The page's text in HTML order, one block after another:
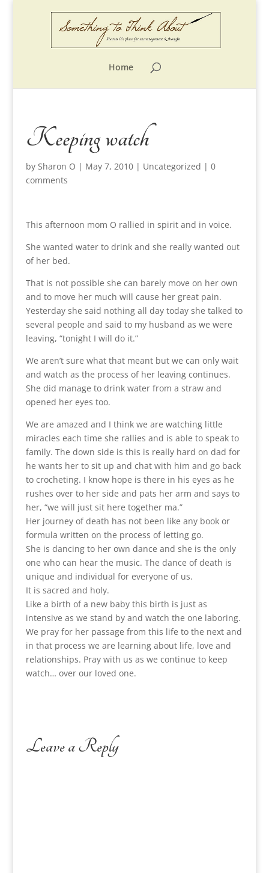
Home
Keeping watch
by Sharon O | May 7, 2010| Uncategorized | 0
comments
This afternoon mom O rallied in spirit and in voice.
She wanted water to drink and she really wanted out
of her bed.
That is not possible she can barely move on her own
and to move her much will cause her great pain.
Yesterday she said nothing all day today she talked to
several people and said to my husband as we were
leaving, “tonight I will do it.”
We aren’t sure what that meant but we can only wait
and watch as the process of her leaving continues.
She did manage to drink water from a straw and
opened her eyes too.
We are amazed and I think we are watching little
miracles each time she rallies and is able to speak to
family. The down side is this is really hard on dad for
he wants her to sit up and chat with him and go back
to crocheting. I know hope is there in his eyes as he
rushes over to her side and pats her arm and says to
her, “we will just sit here together ma.”
Her journey of death has not been like any book or
formula written on the process of letting go.
She is dancing to her own dance and she is the only
one who can hear the music. The dance of death is
unique and individual for everyone of us.
It is sacred and holy.
Like a birth of a new baby this birth is just as
intensive as we stand by and watch the one laboring.
We pray for her passage from this life to the next and
in that process we are learning about life, love and
relationships. Pray with us as we continue to keep
watch… over our loved one.
Leave a Reply